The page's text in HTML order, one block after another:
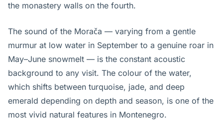
the monastery walls on the fourth.
The sound of the Morača — varying from a gentle
murmur at low water in September to a genuine roar in
May–June snowmelt — is the constant acoustic
background to any visit. The colour of the water,
which shifts between turquoise, jade, and deep
emerald depending on depth and season, is one of the
most vivid natural features in Montenegro.